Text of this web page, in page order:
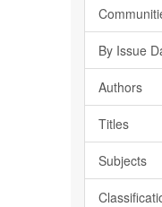
By Issue
Authors
Titles
Subjects